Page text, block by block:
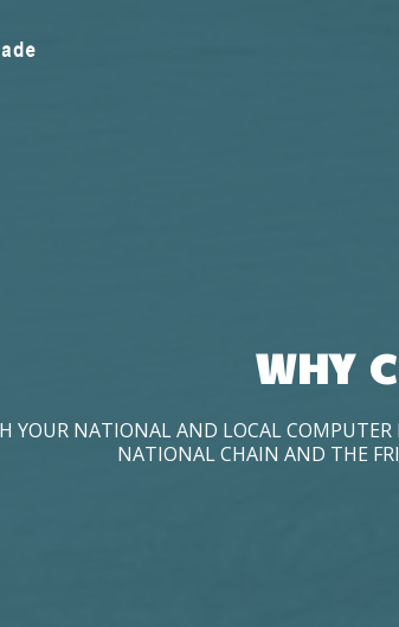
WHY
YOUR NATIONAL AND LOCAL COMPUTER
NATIONAL CHAIN AND THE